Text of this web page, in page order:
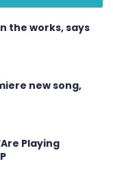
the works, says
new song,
Playing